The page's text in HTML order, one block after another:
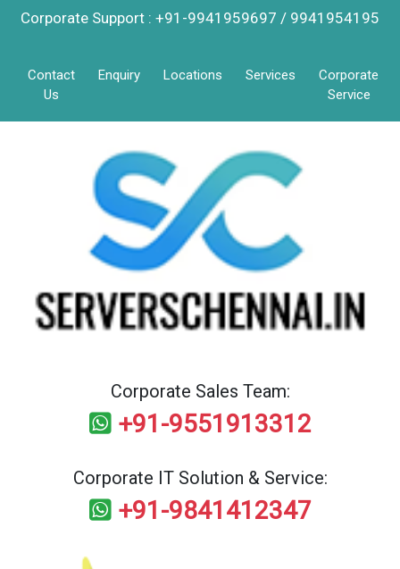
Corporate Support : +91-9941959697 / 9941954195
Contact
Us
Enquiry Locations Services
Corporate
Service
Corporate Sales Team:
+91-9551913312
Corporate IT Solution & Service:
+91-9841412347